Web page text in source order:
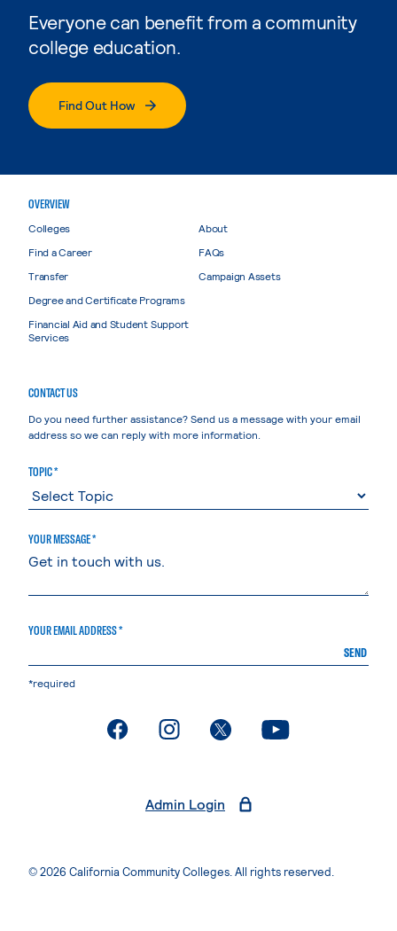
Everyone can benefit from a community
college education.
Find Out How
OVERVIEW
Colleges
Find a Career
Transfer
Degree and Certificate Programs
Financial Aid and Student Support
Services
About
FAQs
Campaign Assets
CONTACT US
Do you need further assistance? Send us a message with your email
address so we can reply with more information.
TOPIC *
YOUR MESSAGE *
YOUR EMAIL ADDRESS *
SEND
*required
. External page. External page. External page. External page
Admin Login
© 2026 California Community Colleges. All rights reserved.